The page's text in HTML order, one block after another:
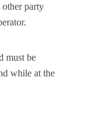
other party
must be
while at the